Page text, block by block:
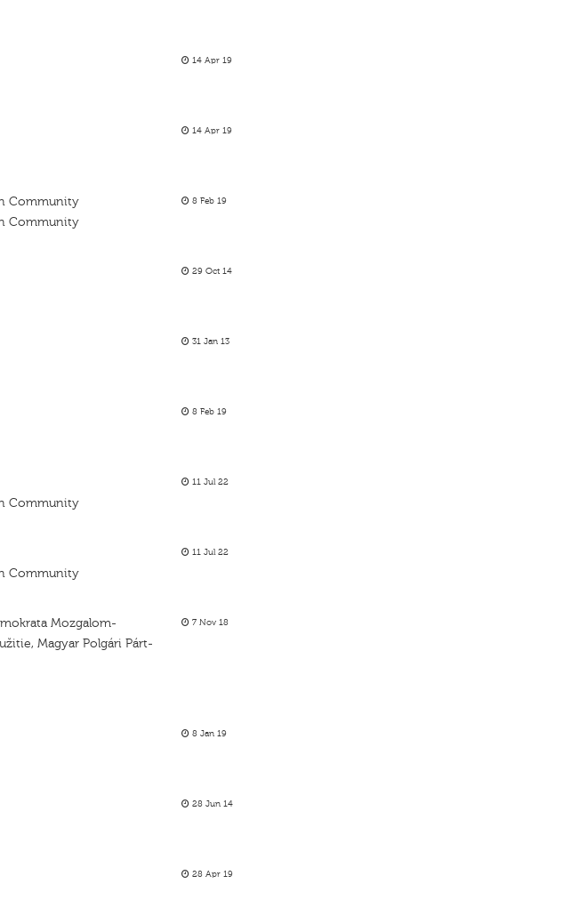
14 Apr 19
14 Apr 19
Community
Community
8 Feb 19
29 Oct 14
31 Jan 13
8 Feb 19
Community
11 Jul 22
Community
11 Jul 22
Mozgalom-
Magyar Polgári Párt-
7 Nov 18
8 Jan 19
28 Jun 14
28 Apr 19